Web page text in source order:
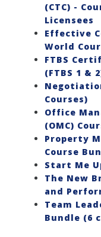
(CTC) -
Licensees
Effective
World
FTBS
(FTBS 1 &
Courses)
Office
(OMC)
Property
Course
Start Me
The New
and
Team
Bundle (6